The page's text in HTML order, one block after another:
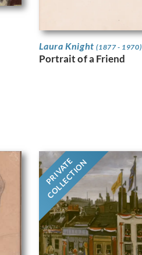
Laura Knight(1877 - 1970)
Portrait of a Friend
PRIVATE
COLLECTION